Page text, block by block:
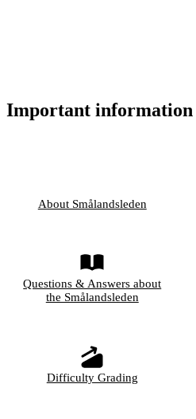
Important information
About Smålandsleden
Questions & Answers about
the Smålandsleden
Difficulty Grading